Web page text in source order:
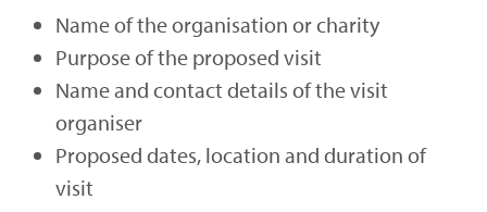
Name of the organisation or charity
Purpose of the proposed visit
Name and contact details of the visit
organiser
Proposed dates, location and duration of
visit